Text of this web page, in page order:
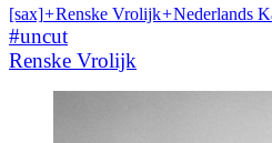
[sax]+Renske Vrolijk+Nederlands
#uncut
Renske Vrolijk